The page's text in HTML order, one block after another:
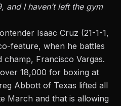
and I haven’t left the gym
Isaac Cruz (21-1-1,
feature, when he battles
Francisco Vargas.
18,000 for boxing at
Abbott of Texas lifted all
March and that is allowing